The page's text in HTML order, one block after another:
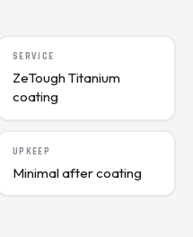
SERVICE
ZeTough Titanium
coating
UPKEEP
Minimal after coating